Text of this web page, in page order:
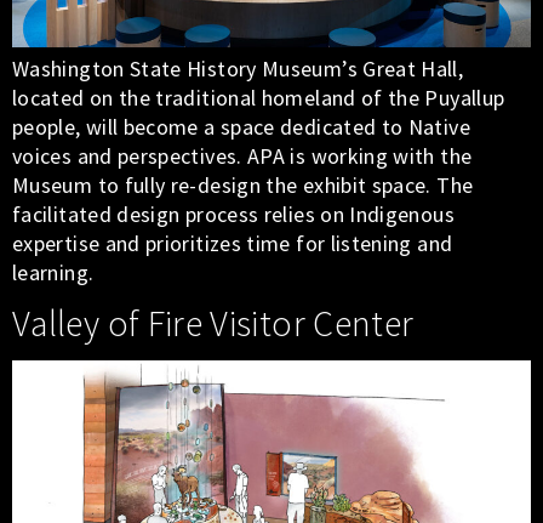
Washington State History Museum’s Great Hall,
located on the traditional homeland of the Puyallup
people, will become a space dedicated to Native
voices and perspectives. APA is working with the
Museum to fully re-design the exhibit space. The
facilitated design process relies on Indigenous
expertise and prioritizes time for listening and
learning.
Valley of Fire Visitor Center